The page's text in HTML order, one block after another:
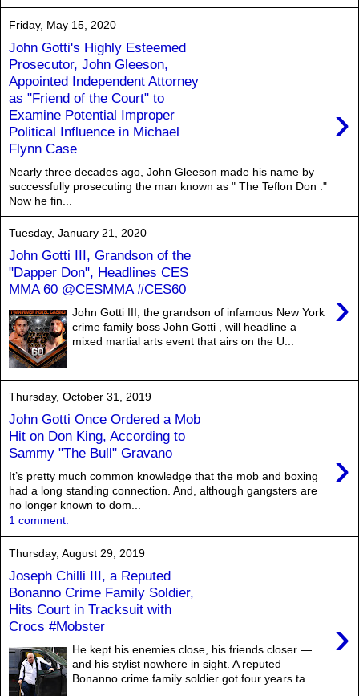
Friday, May 15, 2020
John Gotti's Highly Esteemed
Prosecutor, John Gleeson,
Appointed Independent Attorney
as "Friend of the Court" to
Examine Potential Improper
Political Influence in Michael
Flynn Case
›
Nearly three decades ago, John Gleeson made his name by
successfully prosecuting the man known as " The Teflon Don ."
Now he fin...
Tuesday, January 21, 2020
John Gotti III, Grandson of the
"Dapper Don", Headlines CES
MMA 60 @CESMMA #CES60
›
John Gotti III, the grandson of infamous New York
crime family boss John Gotti , will headline a
mixed martial arts event that airs on the U...
Thursday, October 31, 2019
John Gotti Once Ordered a Mob
Hit on Don King, According to
Sammy "The Bull" Gravano
›
It’s pretty much common knowledge that the mob and boxing
had a long standing connection. And, although gangsters are
no longer known to dom...
1 comment:
Thursday, August 29, 2019
Joseph Chilli III, a Reputed
Bonanno Crime Family Soldier,
Hits Court in Tracksuit with
Crocs #Mobster
›
He kept his enemies close, his friends closer —
and his stylist nowhere in sight. A reputed
Bonanno crime family soldier got four years ta...